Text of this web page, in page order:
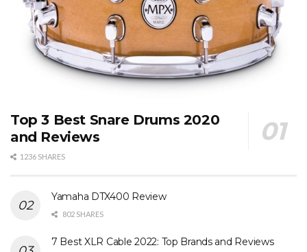
Top 3 Best Snare Drums 2020
and Reviews
1236 SHARES
Yamaha DTX400 Review
802 SHARES
7 Best XLR Cable 2022: Top Brands and Reviews